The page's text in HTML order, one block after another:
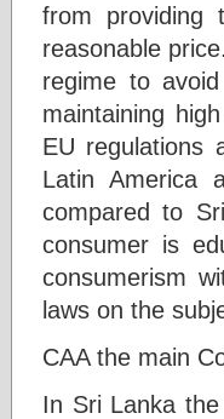
from providing
reasonable
regime to
maintaining
EU regulations
Latin America
compared to
consumer is
consumerism
laws on the
CAA the main
In Sri Lanka